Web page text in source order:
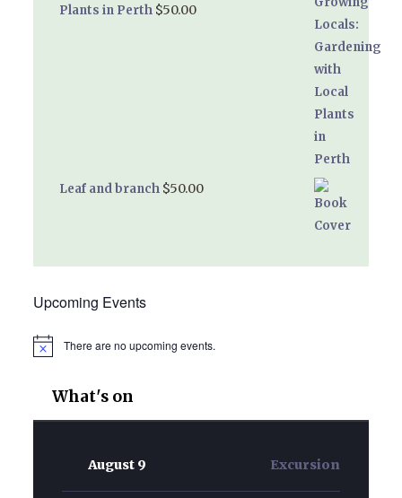
Plants in Perth $50.00
Leaf and branch $50.00
Upcoming Events
Notice There are no upcoming events.
What's on
August 9 Excursion